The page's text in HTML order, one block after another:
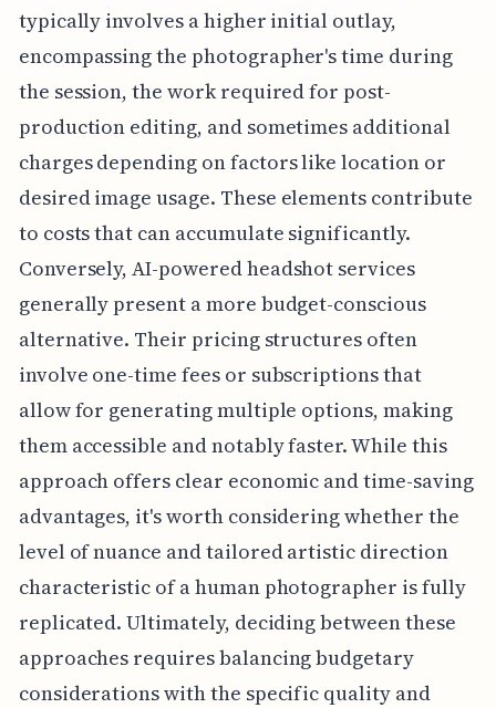
typically involves a higher initial outlay,
encompassing the photographer's time during
the session, the work required for post-
production editing, and sometimes additional
charges depending on factors like location or
desired image usage. These elements contribute
to costs that can accumulate significantly.
Conversely, AI-powered headshot services
generally present a more budget-conscious
alternative. Their pricing structures often
involve one-time fees or subscriptions that
allow for generating multiple options, making
them accessible and notably faster. While this
approach offers clear economic and time-saving
advantages, it's worth considering whether the
level of nuance and tailored artistic direction
characteristic of a human photographer is fully
replicated. Ultimately, deciding between these
approaches requires balancing budgetary
considerations with the specific quality and